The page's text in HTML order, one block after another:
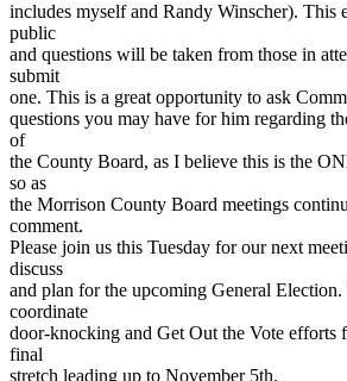
includes myself and Randy Winscher). This
public
and questions will be taken from those in
submit
one. This is a great opportunity to ask
questions you may have for him regarding
of
the County Board, as I believe this is the
so as
the Morrison County Board meetings
comment.
Please join us this Tuesday for our next
discuss
and plan for the upcoming General
coordinate
door-knocking and Get Out the Vote efforts
final
stretch leading up to November 5th.